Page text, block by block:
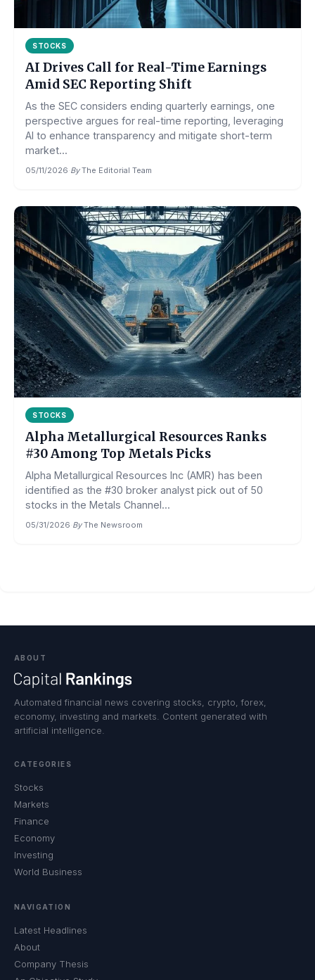
STOCKS
AI Drives Call for Real-Time Earnings
Amid SEC Reporting Shift
As the SEC considers ending quarterly earnings, one
perspective argues for real-time reporting, leveraging
AI to enhance transparency and mitigate short-term
market...
05/11/2026·By The Editorial Team
STOCKS
Alpha Metallurgical Resources Ranks
#30 Among Top Metals Picks
Alpha Metallurgical Resources Inc (AMR) has been
identified as the #30 broker analyst pick out of 50
stocks in the Metals Channel...
05/31/2026·By The Newsroom
ABOUT
Automated financial news covering stocks, crypto, forex,
economy, investing and markets. Content generated with
artificial intelligence.
CATEGORIES
Stocks
Markets
Finance
Economy
Investing
World Business
NAVIGATION
Latest Headlines
About
Company Thesis